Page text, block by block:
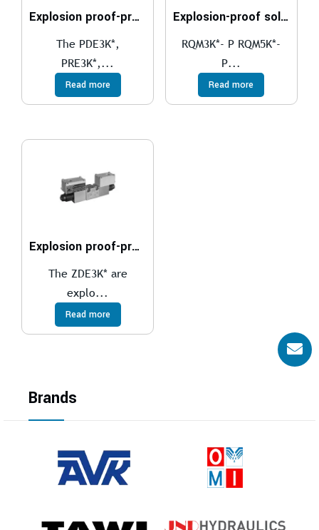
Explosion proof-proportional pressure relief valves compliant with ATEX, IECEx, INMETRO, PESO
The PDE3K*,
PRE3K*,...
Read more
Explosion-proof solenoid actuated pressure relief valves, with unloading and pressure selection compliant with ATEX, IECEx, INMETRO, PESO
RQM3K*- P RQM5K*-
P...
Read more
Explosion proof-proportional pressure reducing valves compliant with ATEX, IECEx, INMETRO, PESO
The ZDE3K* are
explo...
Read more
Brands